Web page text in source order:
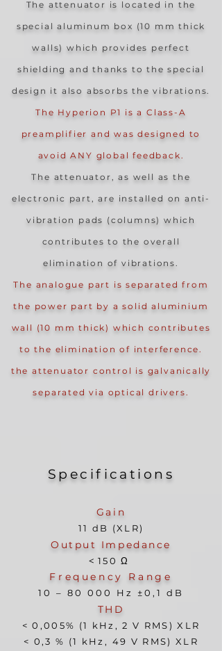
The attenuator is located in the
special aluminum box (10 mm thick
walls) which provides perfect
shielding and thanks to the special
design it also absorbs the vibrations.
The Hyperion P1 is a Class-A
preamplifier and was designed to
avoid ANY global feedback.
The attenuator, as well as the
electronic part, are installed on anti-
vibration pads (columns) which
contributes to the overall
elimination of vibrations.
The analogue part is separated from
the power part by a solid aluminium
wall (10 mm thick) which contributes
to the elimination of interference.
the attenuator control is galvanically
separated via optical drivers.
Specificati ons
Gain
11 dB (XLR)
Output Impedance
< 150Ω
Frequency Range
10 – 80 000 Hz ±0,1 dB
THD
< 0,005% (1 kHz, 2 V RMS) XLR
< 0,3 % (1 kHz, 49 V RMS) XLR